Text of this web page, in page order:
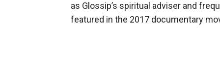
as Glossip’s spiritual adviser and
featured in the 2017 documentary